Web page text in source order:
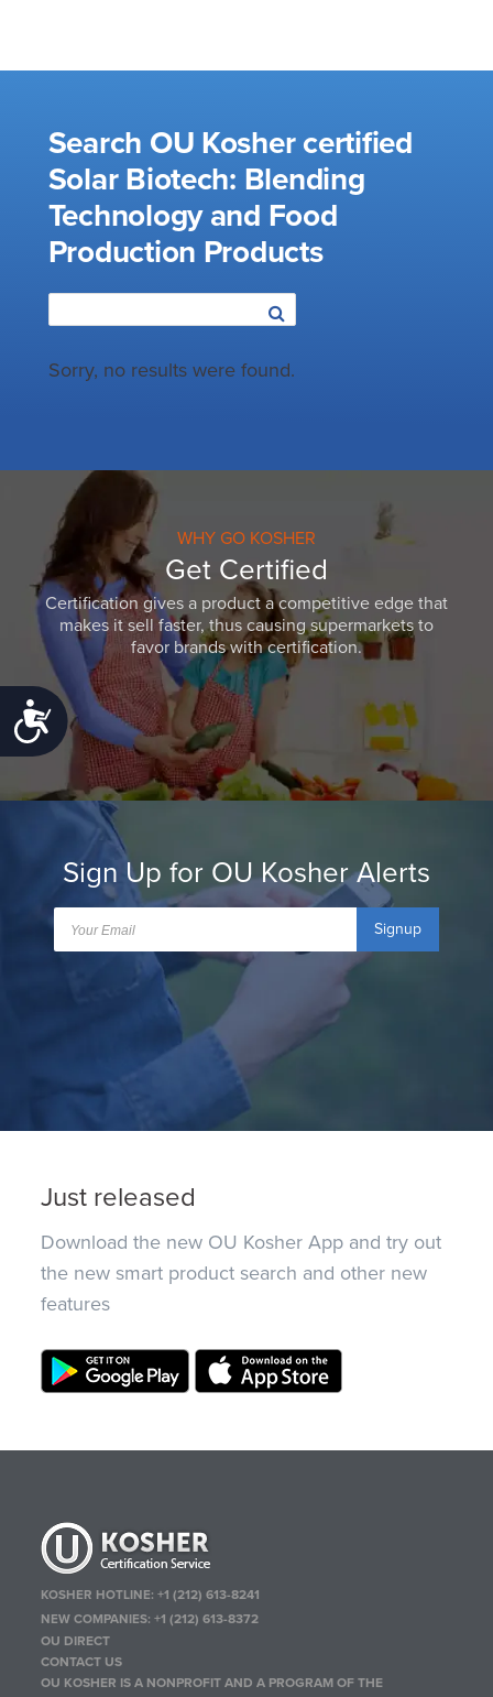
Accessibility
Search OU Kosher certified
Solar Biotech: Blending
Technology and Food
Production Products
Sorry, no results were found.
WHY GO KOSHER
Get Certified
Certification gives a product a competitive edge that
makes it sell faster, thus causing supermarkets to
favor brands with certification.
Sign Up for OU Kosher Alerts
Signup
Just released
Download the new OU Kosher App and try out
the new smart product search and other new
features
KOSHER HOTLINE:+1 (212) 613-8241
NEW COMPANIES:+1 (212) 613-8372
OU DIRECT
CONTACT US
OU KOSHER IS A NONPROFIT AND A PROGRAM OF THE